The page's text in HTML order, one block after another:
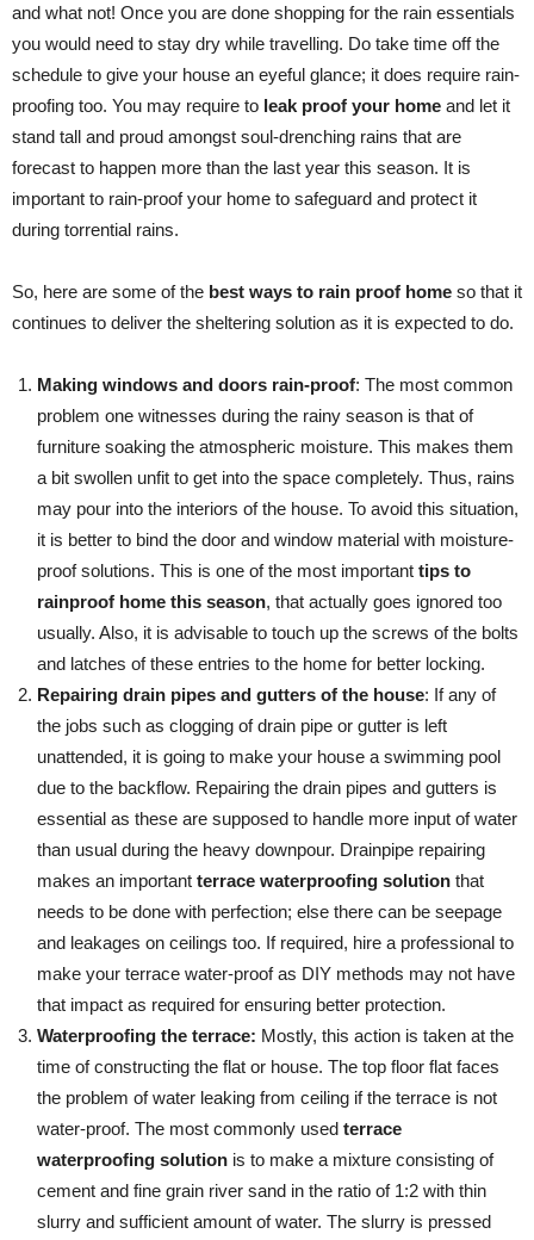
and what not! Once you are done shopping for the rain essentials
you would need to stay dry while travelling. Do take time off the
schedule to give your house an eyeful glance; it does require rain-
proofing too. You may require to leak proof your home and let it
stand tall and proud amongst soul-drenching rains that are
forecast to happen more than the last year this season. It is
important to rain-proof your home to safeguard and protect it
during torrential rains.
So, here are some of the best ways to rain proof home so that it
continues to deliver the sheltering solution as it is expected to do.
Making windows and doors rain-proof: The most common
problem one witnesses during the rainy season is that of
furniture soaking the atmospheric moisture. This makes them
a bit swollen unfit to get into the space completely. Thus, rains
may pour into the interiors of the house. To avoid this situation,
it is better to bind the door and window material with moisture-
proof solutions. This is one of the most important tips to
rainproof home this season, that actually goes ignored too
usually. Also, it is advisable to touch up the screws of the bolts
and latches of these entries to the home for better locking.
Repairing drain pipes and gutters of the house: If any of
the jobs such as clogging of drain pipe or gutter is left
unattended, it is going to make your house a swimming pool
due to the backflow. Repairing the drain pipes and gutters is
essential as these are supposed to handle more input of water
than usual during the heavy downpour. Drainpipe repairing
makes an important terrace waterproofing solution that
needs to be done with perfection; else there can be seepage
and leakages on ceilings too. If required, hire a professional to
make your terrace water-proof as DIY methods may not have
that impact as required for ensuring better protection.
Waterproofing the terrace: Mostly, this action is taken at the
time of constructing the flat or house. The top floor flat faces
the problem of water leaking from ceiling if the terrace is not
water-proof. The most commonly used terrace
waterproofing solution is to make a mixture consisting of
cement and fine grain river sand in the ratio of 1:2 with thin
slurry and sufficient amount of water. The slurry is pressed